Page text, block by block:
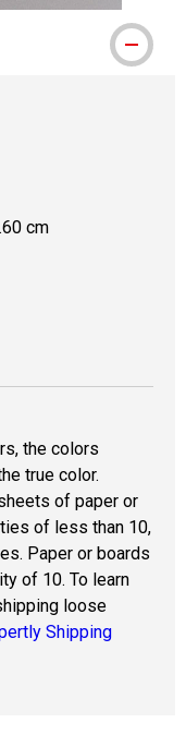
cm
the colors
true color.
of paper or
of less than 10,
Paper or boards
of 10. To learn
loose
Shipping